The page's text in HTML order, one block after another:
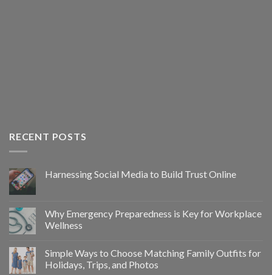
RECENT POSTS
Harnessing Social Media to Build Trust Online
Why Emergency Preparedness is Key for Workplace
Wellness
Simple Ways to Choose Matching Family Outfits for
Holidays, Trips, and Photos